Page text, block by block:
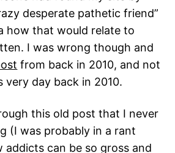
desperate pathetic friend”
how that would relate to
I was wrong though and
from back in 2010, and not
very day back in 2010.
this old post that I never
(I was probably in a rant
addicts can be so gross and